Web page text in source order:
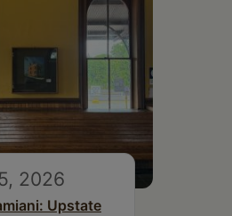
2026
Upstate